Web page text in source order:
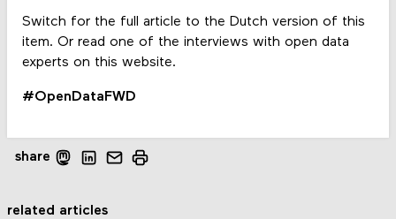
Switch for the full article to the Dutch version of this
item. Or read one of the interviews with open data
experts on this website.
#OpenDataFWD
share
related articles